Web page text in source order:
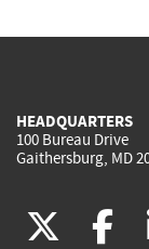
HEADQUARTERS
100 Bureau Drive
Gaithersburg, MD
(link